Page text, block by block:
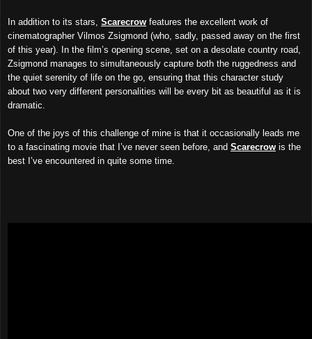
In addition to its stars, Scarecrow features the excellent work of
cinematographer Vilmos Zsigmond (who, sadly, passed away on the first
of this year). In the film’s opening scene, set on a desolate country road,
Zsigmond manages to simultaneously capture both the ruggedness and
the quiet serenity of life on the go, ensuring that this character study
about two very different personalities will be every bit as beautiful as it is
dramatic.
One of the joys of this challenge of mine is that it occasionally leads me
to a fascinating movie that I’ve never seen before, and Scarecrow is the
best I’ve encountered in quite some time.